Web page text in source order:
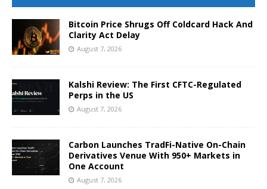
Bitcoin Price Shrugs Off Coldcard Hack And
Clarity Act Delay
August 7, 2026
Kalshi Review: The First CFTC-Regulated
Perps in the US
August 7, 2026
Carbon Launches TradFi-Native On-Chain
Derivatives Venue With 950+ Markets in
One Account
August 7, 2026